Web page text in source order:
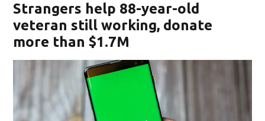
Strangers help 88-year-old
veteran still working, donate
more than $1.7M